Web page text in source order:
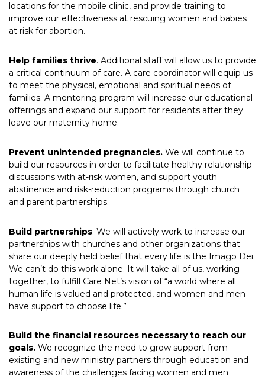
locations for the mobile clinic, and provide training to
improve our effectiveness at rescuing women and babies
at risk for abortion.
Help families thrive. Additional staff will allow us to provide
a critical continuum of care. A care coordinator will equip us
to meet the physical, emotional and spiritual needs of
families. A mentoring program will increase our educational
offerings and expand our support for residents after they
leave our maternity home.
Prevent unintended pregnancies. We will continue to
build our resources in order to facilitate healthy relationship
discussions with at-risk women, and support youth
abstinence and risk-reduction programs through church
and parent partnerships.
Build partnerships. We will actively work to increase our
partnerships with churches and other organizations that
share our deeply held belief that every life is the Imago Dei.
We can’t do this work alone. It will take all of us, working
together, to fulfill Care Net’s vision of “a world where all
human life is valued and protected, and women and men
have support to choose life.”
Build the financial resources necessary to reach our
goals. We recognize the need to grow support from
existing and new ministry partners through education and
awareness of the challenges facing women and men